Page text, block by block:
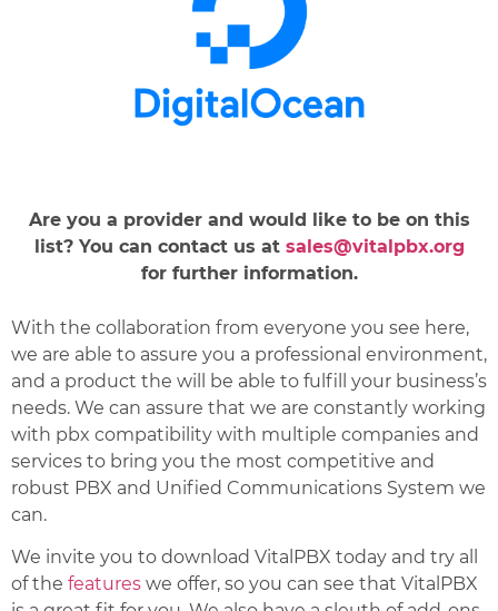
Are you a provider and would like to be on this
list? You can contact us at sales@vitalpbx.org
for further information.
With the collaboration from everyone you see here,
we are able to assure you a professional environment,
and a product the will be able to fulfill your business’s
needs. We can assure that we are constantly working
with pbx compatibility with multiple companies and
services to bring you the most competitive and
robust PBX and Unified Communications System we
can.
We invite you to download VitalPBX today and try all
of the features we offer, so you can see that VitalPBX